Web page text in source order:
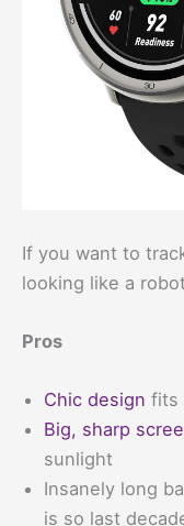
If you want to
looking like a
Pros
Chic design fits
Big, sharp
sunlight
Insanely long
is so last